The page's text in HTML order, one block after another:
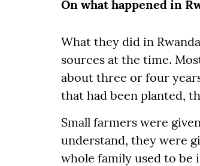
On what happened in
What they did in
sources at the time.
about three or four
that had been planted,
Small farmers were
understand, they were
whole family used to be